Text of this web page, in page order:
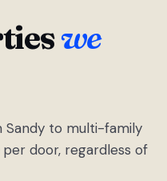
we
Sandy to multi-family
door, regardless of